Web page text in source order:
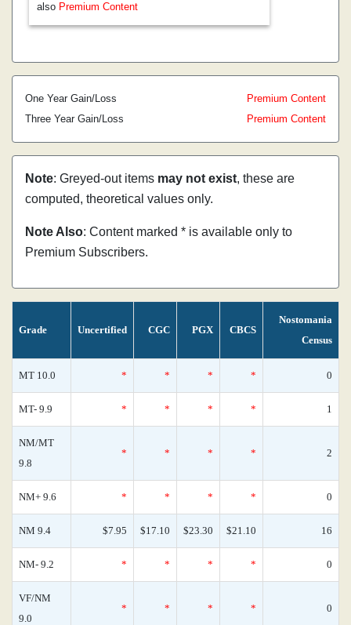
also Premium Content
One Year Gain/Loss
Premium Content
Three Year Gain/Loss
Premium Content
Note: Greyed-out items may not exist, these are
computed, theoretical values only.
Note Also: Content marked * is available only to
Premium Subscribers.
Grade Uncertified CGC PGX CBCS
Nostomania
Census
MT 10.0 * * * * 0
MT- 9.9 * * * * 1
NM/MT
9.8
* * * * 2
NM+ 9.6 * * * * 0
NM 9.4 $7.95 $17.10 $23.30 $21.10 16
NM- 9.2 * * * * 0
VF/NM
9.0
* * * * 0